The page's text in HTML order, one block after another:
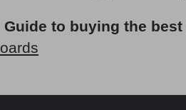
Guide to buying the best